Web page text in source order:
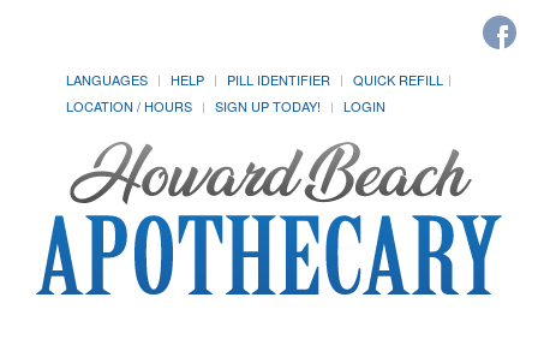
LANGUAGES HELP PILL IDENTIFIER
QUICK REFILL
LOCATION / HOURS
SIGN UP TODAY! LOGIN